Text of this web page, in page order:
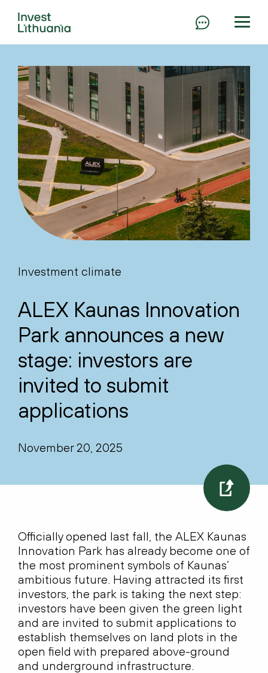
Investment climate
ALEX Kaunas Innovation
Park announces a new
stage: investors are
invited to submit
applications
November 20, 2025
Officially opened last fall, the ALEX Kaunas
Innovation Park has already become one of
the most prominent symbols of Kaunas’
ambitious future. Having attracted its first
investors, the park is taking the next step:
investors have been given the green light
and are invited to submit applications to
establish themselves on land plots in the
open field with prepared above-ground
and underground infrastructure.